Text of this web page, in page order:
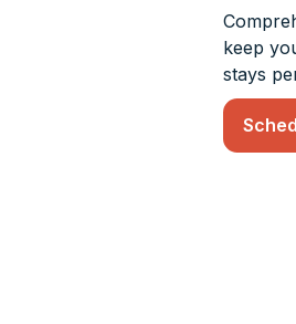
keep
stays